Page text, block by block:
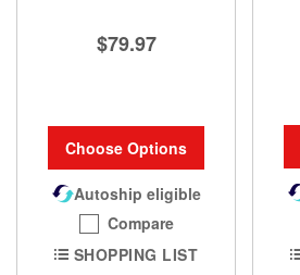
$79.97
Choose Options
Autoship eligible
Compare
SHOPPING LIST